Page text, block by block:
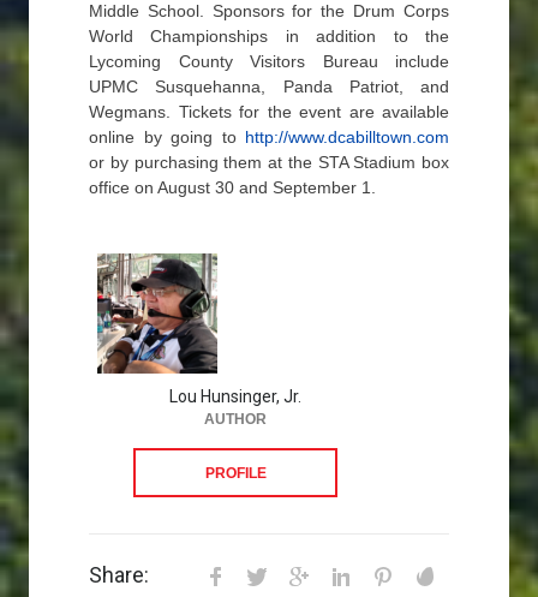
Middle School. Sponsors for the Drum Corps
World Championships in addition to the
Lycoming County Visitors Bureau include
UPMC Susquehanna, Panda Patriot, and
Wegmans. Tickets for the event are available
online by going to http://www.dcabilltown.com
or by purchasing them at the STA Stadium box
office on August 30 and September 1.
Lou Hunsinger, Jr.
AUTHOR
PROFILE
Share: